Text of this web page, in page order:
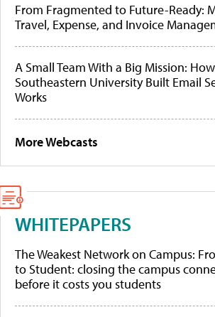
From Fragmented to Future-Ready:
Travel, Expense, and Invoice
A Small Team With a Big Mission: How
Southeastern University Built Email
Works
More Webcasts
WHITEPAPERS
The Weakest Network on Campus:
to Student: closing the campus
before it costs you students